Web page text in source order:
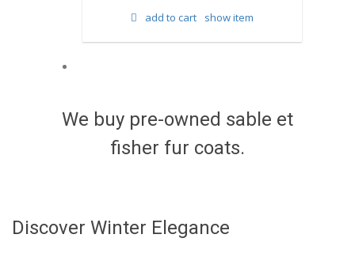
add to cart
We buy pre-owned sable et
fisher fur coats.
Discover Winter Elegance